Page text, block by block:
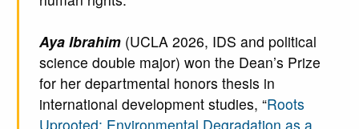
Aya Ibrahim(UCLA 2026, IDS and political
science double major) won the Dean’s Prize
for her departmental honors thesis in
international development studies, “Roots
Uprooted: Environmental Degradation as a